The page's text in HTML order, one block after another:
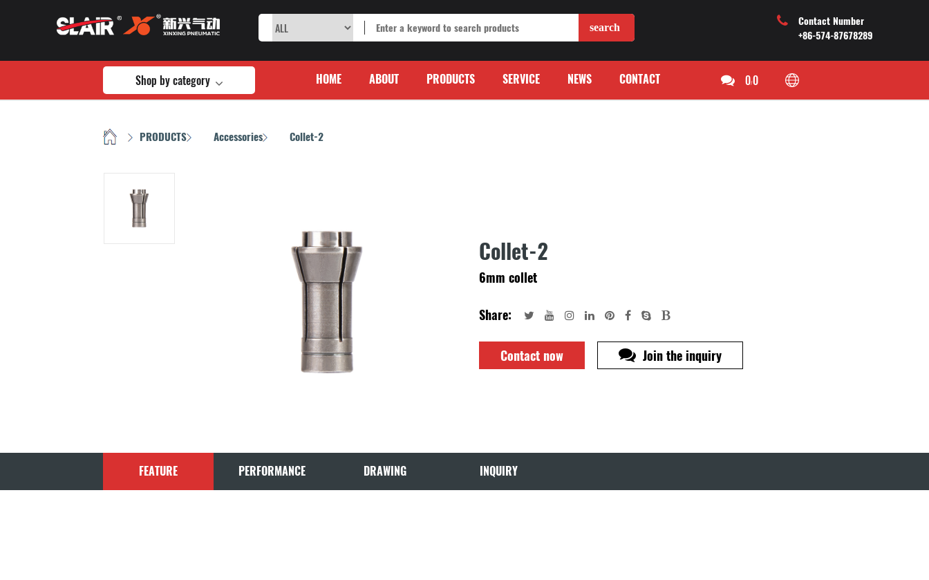
Contact Number
+86-574-87678289
Shop by category HOME ABOUT PRODUCTS SERVICE NEWS CONTACT 0/0
HOME/ PRODUCTS Accessories Collet-2
Collet-2
6mm collet
Share:
Contact now Join the inquiry
FEATURE PERFORMANCE DRAWING INQUIRY